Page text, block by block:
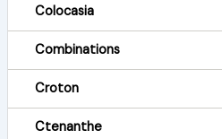
Colocasia
Combinations
Croton
Ctenanthe